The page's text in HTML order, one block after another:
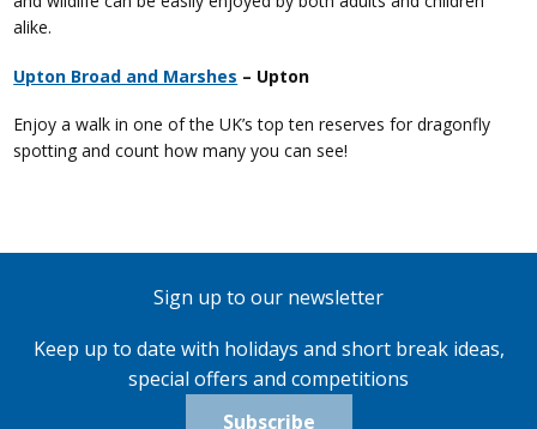
alike.
Upton Broad and Marshes – Upton
Enjoy a walk in one of the UK’s top ten reserves for dragonfly
spotting and count how many you can see!
Sign up to our newsletter
Keep up to date with holidays and short break ideas,
special offers and competitions
Subscribe